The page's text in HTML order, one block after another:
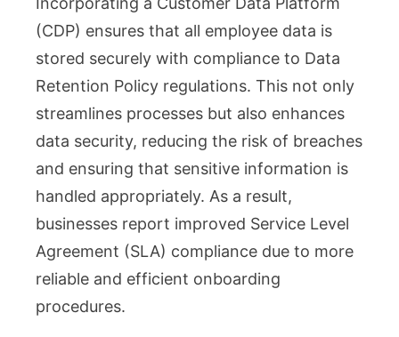
(CDP) ensures that all employee data is
stored securely with compliance to Data
Retention Policy regulations. This not only
streamlines processes but also enhances
data security, reducing the risk of breaches
and ensuring that sensitive information is
handled appropriately. As a result,
businesses report improved Service Level
Agreement (SLA) compliance due to more
reliable and efficient onboarding
procedures.